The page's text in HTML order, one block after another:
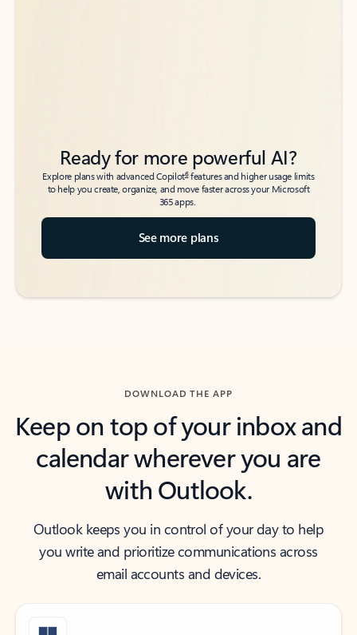
Ready for more powerful AI?
Explore plans with advanced Copilot6features and higher usage limits
to help you create, organize, and move faster across your Microsoft
365 apps.
See more plans
DOWNLOAD THE APP
Keep on top of your inbox and
calendar wherever you are
with Outlook.
Outlook keeps you in control of your day to help
you write and prioritize communications across
email accounts and devices.